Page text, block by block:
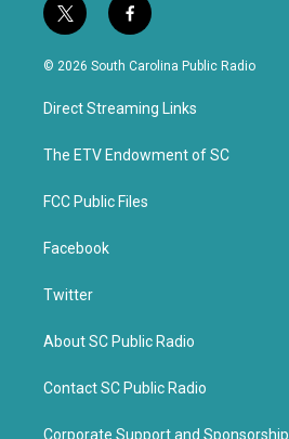
t
w
i
t
e
f
a
c
b
o
k
© 2026 South Carolina Public Radio
Direct Streaming Links
The ETV Endowment of SC
FCC Public Files
Facebook
Twitter
About SC Public Radio
Contact SC Public Radio
Corporate Support and Sponsorship